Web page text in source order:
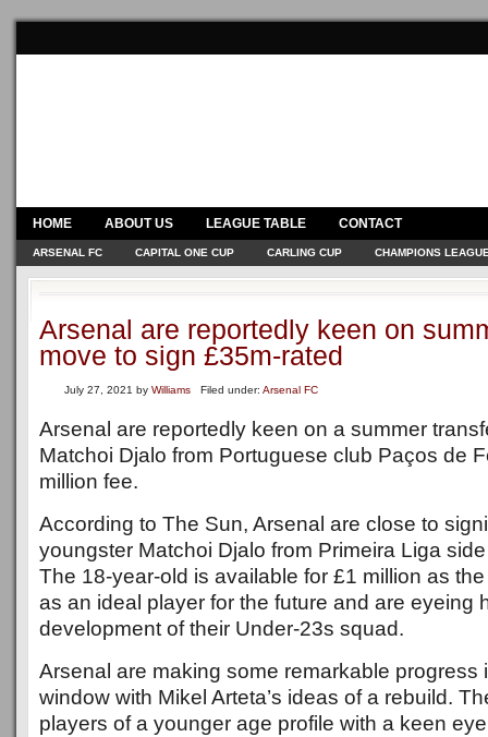
HOME ABOUT US LEAGUE TABLE CONTACT
ARSENAL FC CAPITAL ONE CUP CARLING CUP CHAMPIONS
Arsenal are reportedly keen on
move to sign £35m-rated
July 27, 2021 by Williams Filed under: Arsenal FC
Arsenal are reportedly keen on a summer
Matchoi Djalo from Portuguese club Paços de
million fee.
According to The Sun, Arsenal are close to
youngster Matchoi Djalo from Primeira Liga
The 18-year-old is available for £1 million as
as an ideal player for the future and are eyeing
development of their Under-23s squad.
Arsenal are making some remarkable progress
window with Mikel Arteta’s ideas of a rebuild.
players of a younger age profile with a keen